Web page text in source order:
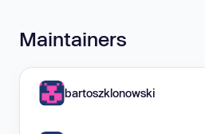
Maintainers
bartoszklonowski